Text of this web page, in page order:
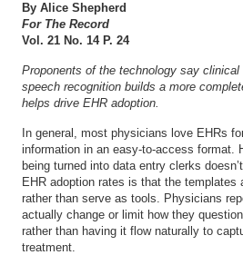
By Alice Shepherd
For The Record
Vol. 21 No. 14 P. 24
Proponents of the technology say
speech recognition builds a more
helps drive EHR adoption.
In general, most physicians love EHRs
information in an easy-to-access format.
being turned into data entry clerks
EHR adoption rates is that the
rather than serve as tools. Physicians
actually change or limit how they
rather than having it flow naturally to
treatment.